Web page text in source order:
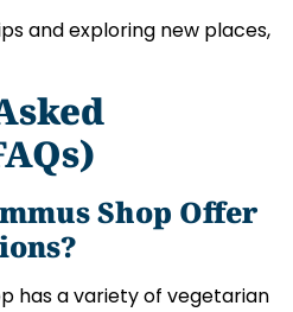
and exploring new places,
Shop Offer
has a variety of vegetarian